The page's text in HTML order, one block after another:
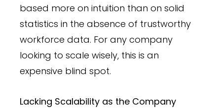
based more on intuition than on solid
statistics in the absence of trustworthy
workforce data. For any company
looking to scale wisely, this is an
expensive blind spot.
Lacking Scalability as the Company